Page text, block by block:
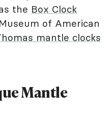
the Box Clock
of American
mantle clocks
Mantle